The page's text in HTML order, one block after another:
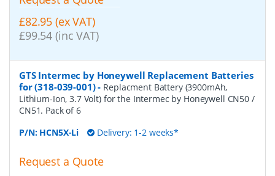
£82.95 (ex VAT)
£99.54 (inc VAT)
GTS Intermec by Honeywell Replacement Batteries
for (318-039-001)- Replacment Battery (3900mAh,
Lithium-Ion, 3.7 Volt) for the Intermec by Honeywell CN50 /
CN51. Pack of 6
P/N: HCN5X-Li Delivery: 1-2 weeks*
Request a Quote